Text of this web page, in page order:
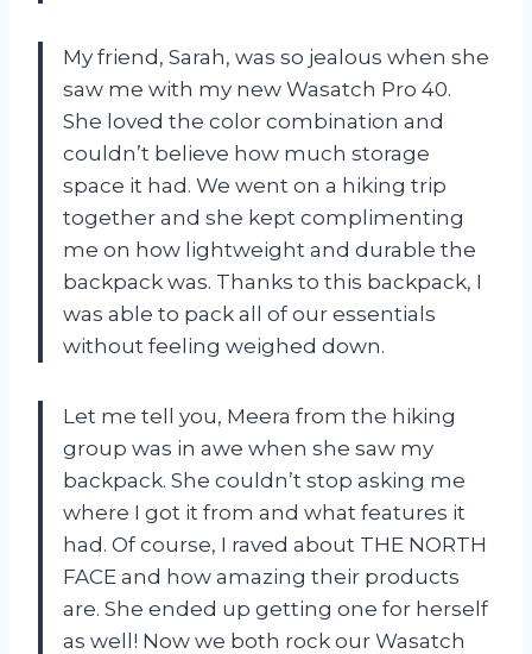
My friend, Sarah, was so jealous when she
saw me with my new Wasatch Pro 40.
She loved the color combination and
couldn’t believe how much storage
space it had. We went on a hiking trip
together and she kept complimenting
me on how lightweight and durable the
backpack was. Thanks to this backpack, I
was able to pack all of our essentials
without feeling weighed down.
Let me tell you, Meera from the hiking
group was in awe when she saw my
backpack. She couldn’t stop asking me
where I got it from and what features it
had. Of course, I raved about THE NORTH
FACE and how amazing their products
are. She ended up getting one for herself
as well! Now we both rock our Wasatch